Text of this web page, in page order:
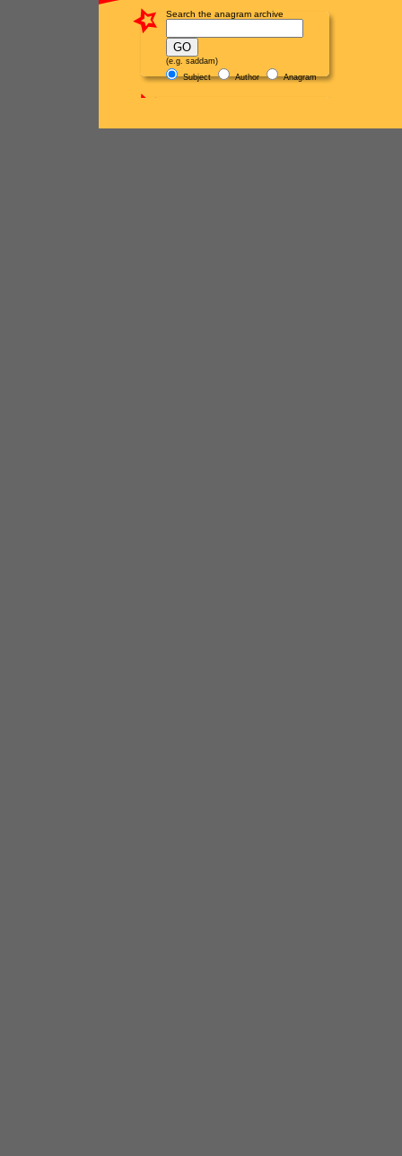
Search the anagram archive
(e.g. saddam)
Subject
Author Anagram